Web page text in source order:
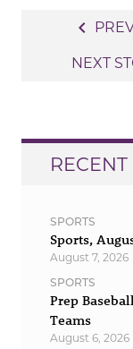
navigate_before
NEXT
RECENT
SPORTS
Sports,
August 7, 2026
SPORTS
Prep
Teams
August 6, 2026